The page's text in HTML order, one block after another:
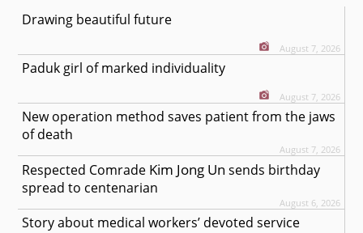
Drawing beautiful future
August 7, 2026
Paduk girl of marked individuality
August 7, 2026
New operation method saves patient from the jaws
of death
August 7, 2026
Respected Comrade Kim Jong Un sends birthday
spread to centenarian
August 6, 2026
Story about medical workers’ devoted service